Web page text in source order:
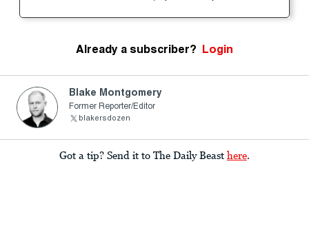
Already a subscriber? Login
Blake Montgomery
Former Reporter/Editor
blakersdozen
Got a tip? Send it to The Daily Beast here.